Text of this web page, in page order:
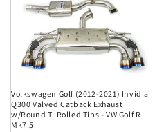
Volkswagen Golf (2012-2021) Invidia
Q300 Valved Catback Exhaust
w/Round Ti Rolled Tips - VW Golf R
Mk7.5